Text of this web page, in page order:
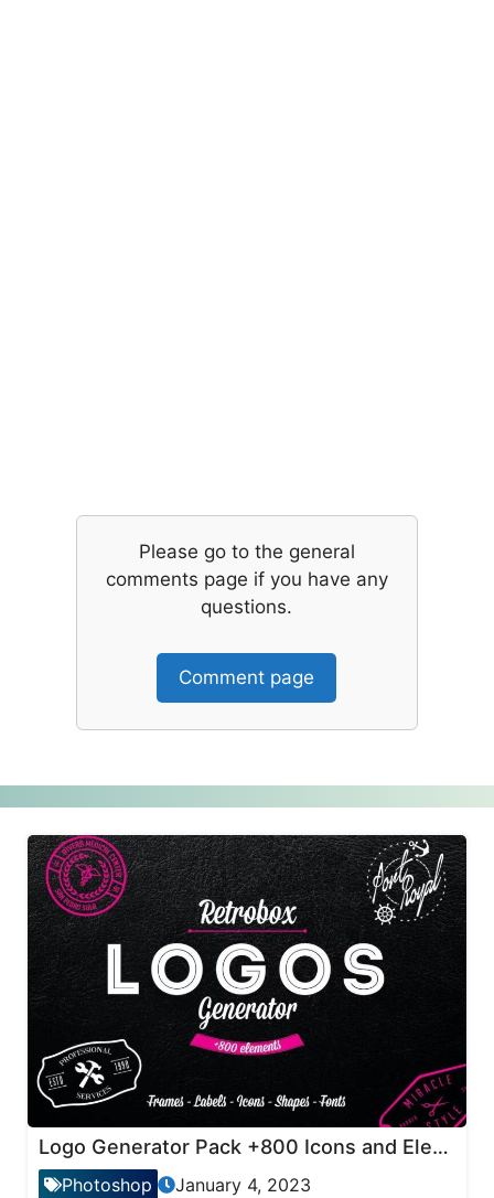
Please go to the general
comments page if you have any
questions.
Comment page
Logo Generator Pack +800 Icons and Elements
Photoshop January 4, 2023